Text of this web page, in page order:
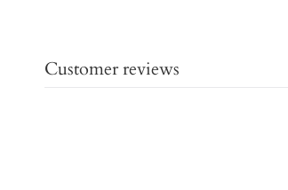
Customer reviews